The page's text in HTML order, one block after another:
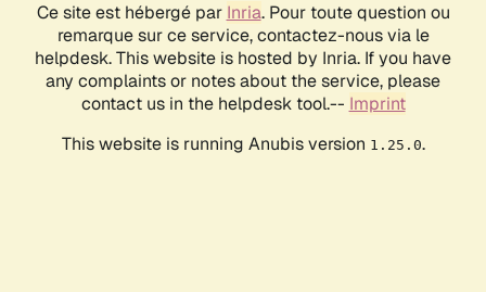
Ce site est hébergé par Inria. Pour toute question ou
remarque sur ce service, contactez-nous via le
helpdesk. This website is hosted by Inria. If you have
any complaints or notes about the service, please
contact us in the helpdesk tool.-- Imprint
This website is running Anubis version 1.25.0.